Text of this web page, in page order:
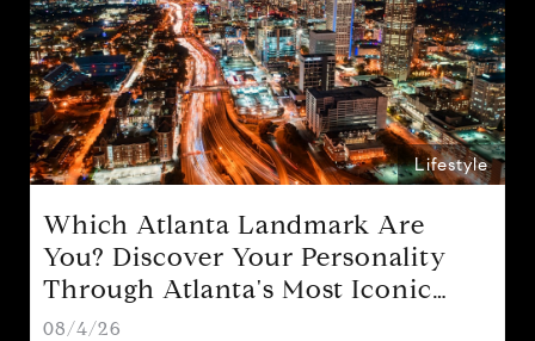
Lifestyle
Which Atlanta Landmark Are
You? Discover Your Personality
Through Atlanta's Most Iconic
Attractions
08/4/26